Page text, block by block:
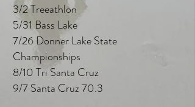
3/2 Treeathlon
5/31 Bass Lake
7/26 Donner Lake State
Championships
8/10 Tri Santa Cruz
9/7 Santa Cruz 70.3